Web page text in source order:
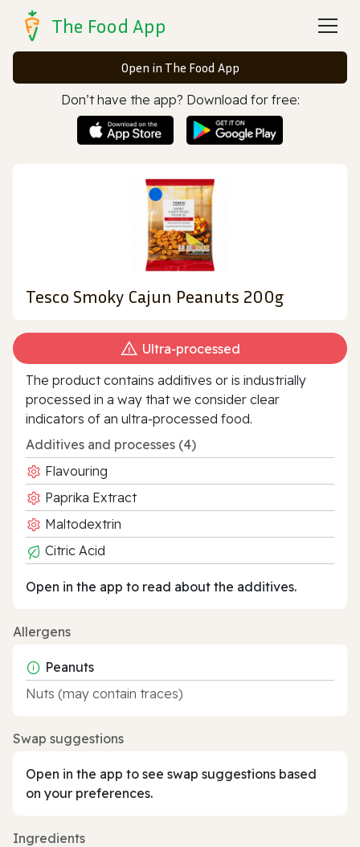
The Food App
Open in The Food App
Don’t have the app? Download for free:
Tesco Smoky Cajun Peanuts 200g
Ultra‑processed
The product contains additives or is industrially
processed in a way that we consider clear
indicators of an ultra‑processed food.
Additives and processes (4)
Flavouring
Paprika Extract
Maltodextrin
Citric Acid
Open in the app to read about the additives.
Allergens
Peanuts
Nuts (may contain traces)
Swap suggestions
Open in the app to see swap suggestions based
on your preferences.
Ingredients